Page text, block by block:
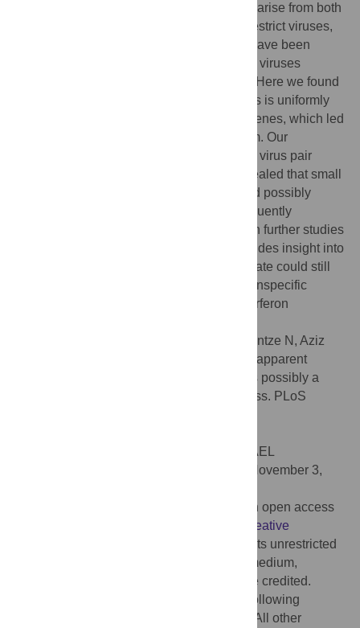
Such limited transmission is considered to arise from both
physical and immunological barriers that restrict viruses,
such as the interferon system. TF viruses have been
described as more interferon resistant than viruses
present in chronically infected individuals. Here we found
that an IFN-resistant transmitted HIV-1 virus is uniformly
resistant to multiple interferon-stimulated genes, which led
us to investigate the underlying mechanism. Our
characterisation of a single TF and chronic virus pair
(closely matched in replicative fitness) revealed that small
differences in replicative growth rates could possibly
explain the broad interferon resistance frequently
associated with transmitted HIV-1, although further studies
are required to confirm this. Our study provides insight into
how relatively small differences in growth rate could still
be phenotypically significant, and that a nonspecific
mechanism could possibly explain the interferon
Sugrue E, Wickenhagen A, Mollentze N, Aziz
MA, Sreenu VB, Truxa S, et al. (2022) The apparent
interferon resistance of transmitted HIV-1 is possibly a
consequence of enhanced replicative fitness. PLoS
Adi Stern, Tel Aviv University, ISRAEL
November 3,
© 2022 Sugrue et al. This is an open access
Creative
, which permits unrestricted
use, distribution, and reproduction in any medium,
provided the original author and source are credited.
Code will be available following
All other